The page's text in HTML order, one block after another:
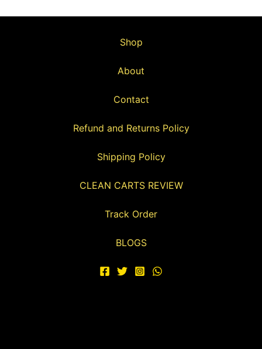
Shop
About
Contact
Refund and Returns Policy
Shipping Policy
CLEAN CARTS REVIEW
Track Order
BLOGS